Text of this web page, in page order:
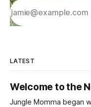
LATEST
Welcome to the
Jungle Momma began with a